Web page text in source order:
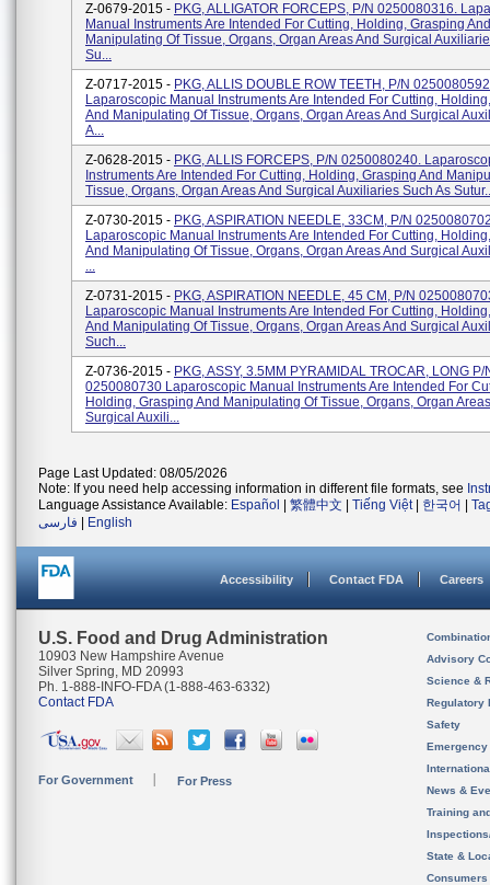
Z-0679-2015 - PKG, ALLIGATOR FORCEPS, P/N 0250080316.
Manual Instruments Are Intended For Cutting, Holding, Grasping And
Manipulating Of Tissue, Organs, Organ Areas And Surgical
Su...
Z-0717-2015 - PKG, ALLIS DOUBLE ROW TEETH, P/N 0250080592
Laparoscopic Manual Instruments Are Intended For Cutting,
And Manipulating Of Tissue, Organs, Organ Areas And Surgical
A...
Z-0628-2015 - PKG, ALLIS FORCEPS, P/N 0250080240.
Instruments Are Intended For Cutting, Holding, Grasping And
Tissue, Organs, Organ Areas And Surgical Auxiliaries Such As
Z-0730-2015 - PKG, ASPIRATION NEEDLE, 33CM, P/N
Laparoscopic Manual Instruments Are Intended For Cutting,
And Manipulating Of Tissue, Organs, Organ Areas And Surgical
...
Z-0731-2015 - PKG, ASPIRATION NEEDLE, 45 CM, P/N
Laparoscopic Manual Instruments Are Intended For Cutting,
And Manipulating Of Tissue, Organs, Organ Areas And Surgical
Such...
Z-0736-2015 - PKG, ASSY, 3.5MM PYRAMIDAL TROCAR, LONG P/
0250080730 Laparoscopic Manual Instruments Are Intended For
Holding, Grasping And Manipulating Of Tissue, Organs, Organ
Surgical Auxili...
Page Last Updated: 08/05/2026
Note: If you need help accessing information in different file formats, see
Language Assistance Available: Español 繁體中文 Tiếng Việt| 한국어
فارسی
English
Accessibility Contact FDA Careers
U.S. Food and Drug Administration
10903 New Hampshire Avenue
Silver Spring, MD 20993
Ph. 1-888-INFO-FDA (1-888-463-6332)
Contact FDA
For Government For Press
Advisory
Science &
Regulatory
Safety
News &
Training
State &
Consumers